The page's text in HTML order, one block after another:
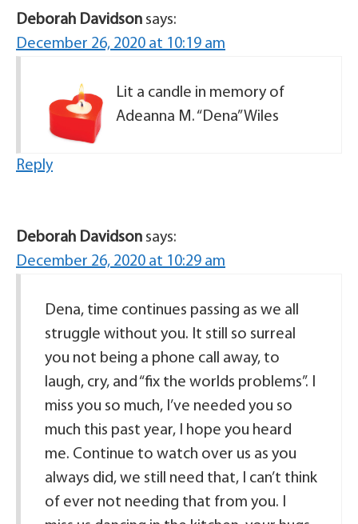
Deborah Davidson says:
December 26, 2020 at 10:19 am
Lit a candle in memory of
Adeanna M. “Dena” Wiles
Reply
Deborah Davidson says:
December 26, 2020 at 10:29 am
Dena, time continues passing as we all
struggle without you. It still so surreal
you not being a phone call away, to
laugh, cry, and “fix the worlds problems”. I
miss you so much, I’ve needed you so
much this past year, I hope you heard
me. Continue to watch over us as you
always did, we still need that, I can’t think
of ever not needing that from you. I